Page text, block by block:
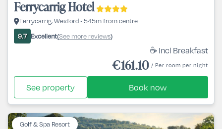
Ferrycarrig Hotel
Ferrycarrig, Wexford • 545m from centre
9.7 Excellent(See more reviews)
☕ Incl Breakfast
€161.10 / Per room per night
See property Book now
Golf & Spa Resort